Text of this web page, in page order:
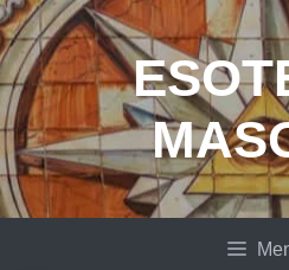
Skip
to
content